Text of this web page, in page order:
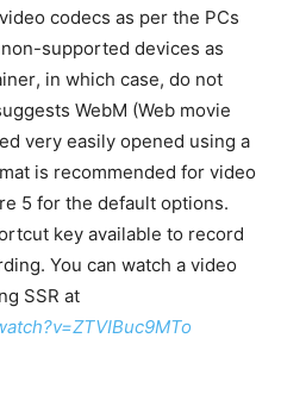
codecs as per the PCs
supported devices as
in which case, do not
WebM (Web movie
very easily opened using a
is recommended for video
5 for the default options.
key available to record
You can watch a video
SSR at